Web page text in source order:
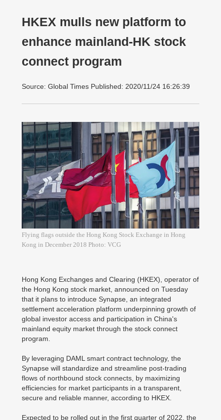
HKEX mulls new platform to
enhance mainland-HK stock
connect program
Source: Global Times Published: 2020/11/24 16:26:39
Flying flags outside the Hong Kong Stock Exchange in Hong
Kong in December 2018 Photo: VCG
Hong Kong Exchanges and Clearing (HKEX), operator of
the Hong Kong stock market, announced on Tuesday
that it plans to introduce Synapse, an integrated
settlement acceleration platform underpinning growth of
global investor access and participation in China's
mainland equity market through the stock connect
program.
By leveraging DAML smart contract technology, the
Synapse will standardize and streamline post-trading
flows of northbound stock connects, by maximizing
efficiencies for market participants in a transparent,
secure and reliable manner, according to HKEX.
Expected to be rolled out in the first quarter of 2022, the